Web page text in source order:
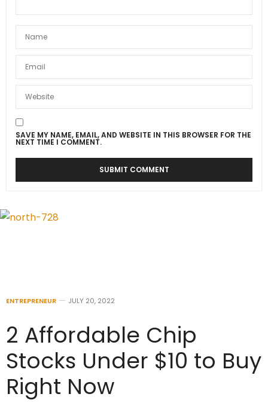
SAVE MY NAME, EMAIL, AND WEBSITE IN THIS BROWSER FOR THE
NEXT TIME I COMMENT.
ENTREPRENEUR JULY 20, 2022
2 Affordable Chip
Stocks Under $10 to Buy
Right Now